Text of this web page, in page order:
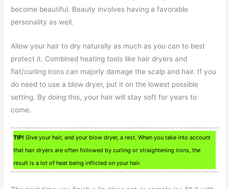
become beautiful. Beauty involves having a favorable
personality as well.
Allow your hair to dry naturally as much as you can to best
protect it. Combined heating tools like hair dryers and
flat/curling irons can majorly damage the scalp and hair. If you
do need to use a blow dryer, put it on the lowest possible
setting. By doing this, your hair will stay soft for years to
come.
TIP! Give your hair, and your blow dryer, a rest. When you take into account
that hair dryers are often followed by curling or straightening irons, the
result is a lot of heat being inflicted on your hair.